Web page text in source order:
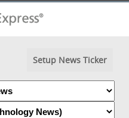
Setup News Ticker